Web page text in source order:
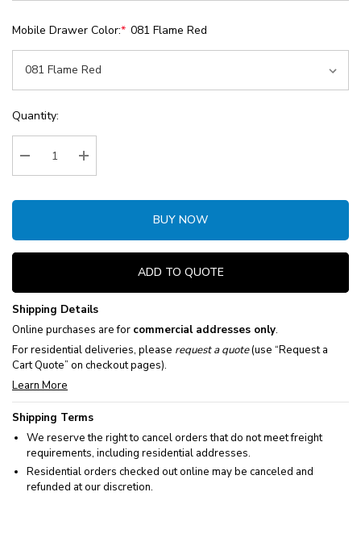
Mobile Drawer Color:* 081 Flame Red
Current
Stock:
Quantity:
Decrease Quantity:Increase Quantity:
BUY NOW
ADD TO QUOTE
Shipping Details
Online purchases are for commercial addresses only.
For residential deliveries, please request a quote(use “Request a
Cart Quote” on checkout pages).
Learn More
Shipping Terms
We reserve the right to cancel orders that do not meet freight
requirements, including residential addresses.
Residential orders checked out online may be canceled and
refunded at our discretion.